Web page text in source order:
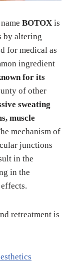
BOTOX is
by altering
for medical as
ingredient
for its
of other
sweating
muscle
mechanism of
junctions
in the
in the
retreatment is